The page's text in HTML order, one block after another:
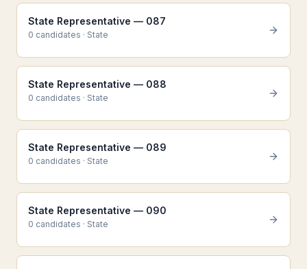
State Representative — 087
0 candidates · State
State Representative — 088
0 candidates · State
State Representative — 089
0 candidates · State
State Representative — 090
0 candidates · State